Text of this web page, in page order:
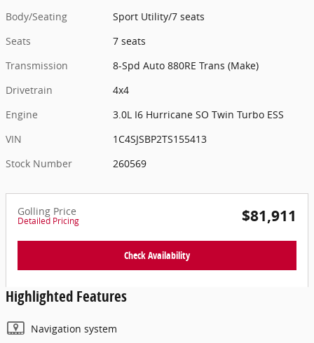
Body/Seating
Sport Utility/7 seats
Seats
7 seats
Transmission
8-Spd Auto 880RE Trans (Make)
Drivetrain
4x4
Engine
3.0L I6 Hurricane SO Twin Turbo ESS
VIN
1C4SJSBP2TS155413
Stock Number
260569
Golling Price
Detailed Pricing $81,911
Check Availability
Highlighted Features
Navigation system